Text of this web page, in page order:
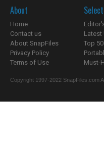
About
Home
Contact us
About SnapFiles
Privacy Policy
Terms of Use
Latest
Top
Must-
Copyright 1997-2022 SnapFiles.com